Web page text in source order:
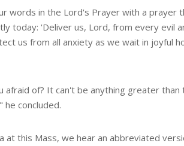
words in the Lord's Prayer with a prayer
today: 'Deliver us, Lord, from every evil
us from all anxiety as we wait in joyful
afraid of? It can't be anything greater
concluded.
at this Mass, we hear an abbreviated